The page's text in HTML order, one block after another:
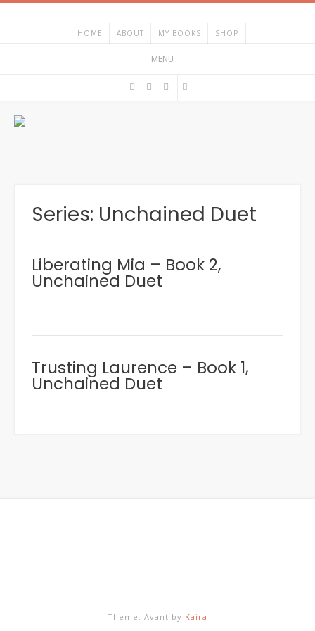
Skip
HOME ABOUT MY BOOKS SHOP
MENU
Series: Unchained Duet
Liberating Mia – Book 2,
Unchained Duet
Trusting Laurence – Book 1,
Unchained Duet
Theme: Avant by Kaira